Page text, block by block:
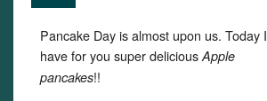
Pancake Day is almost upon us. Today I
have for you super delicious Apple
pancakes!!